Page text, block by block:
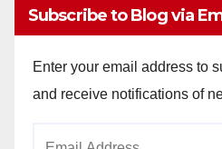
Subscribe to Blog via
Enter your email address to
and receive notifications of